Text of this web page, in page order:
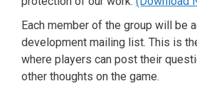
Each member of the group will be
development mailing list. This is
where players can post their
other thoughts on the game.